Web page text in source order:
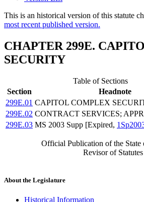
This is an historical version of this statute
most recent published version.
CHAPTER 299E.
SECURITY
Table of Sections
Section
Headnote
299E.01 CAPITOL COMPLEX
299E.02 CONTRACT SERVICES;
299E.03 MS 2003 Supp [Expired,
Official Publication of the State
Revisor of Statutes
About the Legislature
Historical Information